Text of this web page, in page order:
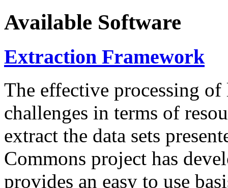
Available Software
Extraction Framework
The effective processing of
challenges in terms of
extract the data sets
Commons project has
provides an easy to use